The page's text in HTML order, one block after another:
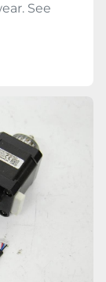
See